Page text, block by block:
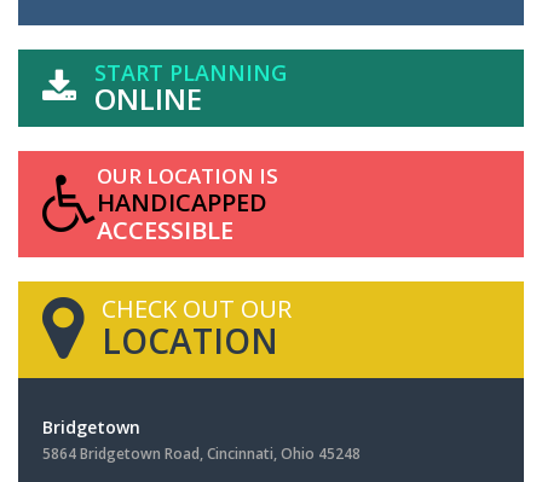
START PLANNING
ONLINE
OUR LOCATION IS
HANDICAPPED
ACCESSIBLE
CHECK OUT OUR
LOCATION
Bridgetown
5864 Bridgetown Road, Cincinnati, Ohio 45248